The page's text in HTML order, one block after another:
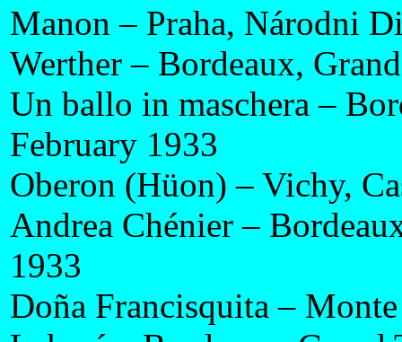
Manon – Praha, Národni
Werther – Bordeaux,
Un ballo in maschera –
February 1933
Oberon (Hüon) – Vichy,
Andrea Chénier –
1933
Doña Francisquita –